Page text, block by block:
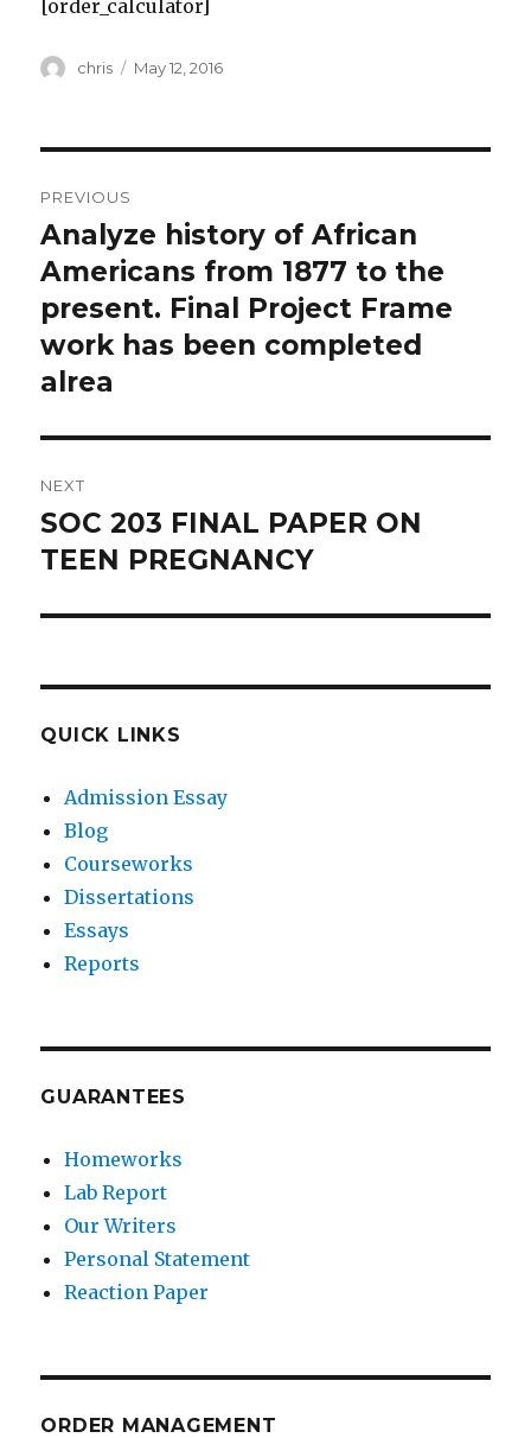
[order_calculator]
Author
chris
Posted
May 12, 2016
navigation
PREVIOUS
Previous
post:
Analyze history of African
Americans from 1877 to the
present. Final Project Frame
work has been completed
alrea
NEXT
Next
post:
SOC 203 FINAL PAPER ON
TEEN PREGNANCY
QUICK LINKS
Admission Essay
Blog
Courseworks
Dissertations
Essays
Reports
GUARANTEES
Homeworks
Lab Report
Our Writers
Personal Statement
Reaction Paper
ORDER MANAGEMENT